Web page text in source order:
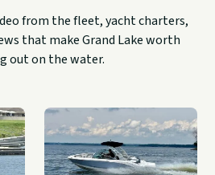
from the fleet, yacht charters,
that make Grand Lake worth
out on the water.